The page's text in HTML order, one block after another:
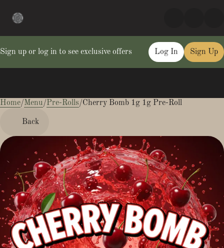
Sign up or log in to see exclusive offers Log In Sign Up
Home/Menu/Pre-Rolls/Cherry Bomb 1g 1g Pre-Roll
Back
0